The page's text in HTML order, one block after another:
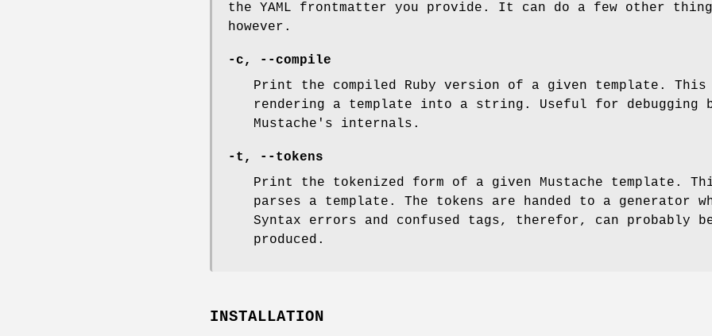
the YAML frontmatter you provide. It can do a few other
however.
-c,
--compile
Print the compiled Ruby version of a given template.
rendering a template into a string. Useful for
Mustache's internals.
-t ,
--tokens
Print the tokenized form of a given Mustache template.
parses a template. The tokens are handed to a generator
Syntax errors and confused tags, therefor, can probably
produced.
INSTALLATION